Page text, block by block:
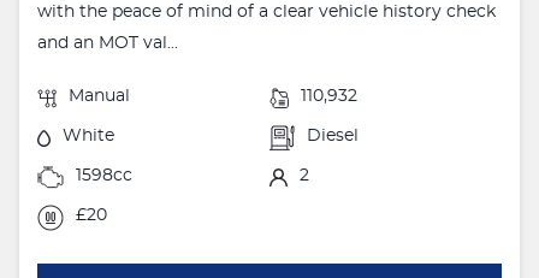
with the peace of mind of a clear vehicle history check
and an MOT val...
Manual 110,932
White Diesel
1598cc 2
£20